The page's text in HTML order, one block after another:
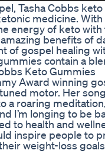
Tasha Cobbs
medicine.
energy of keto
benefits of
of gospel healing
contain a
Keto Gummies
Award winning
motor. Her
a roaring
I’m longing to be
to health and
inspire people to
weight-loss